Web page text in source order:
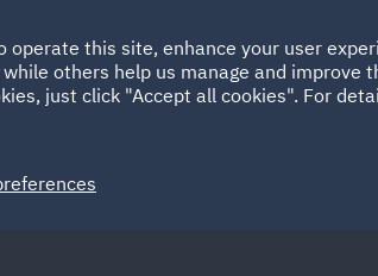
HOME ABOUT
Spain UAE
operate this site, enhance your user
others help us manage and improve
just click "Accept all cookies". For